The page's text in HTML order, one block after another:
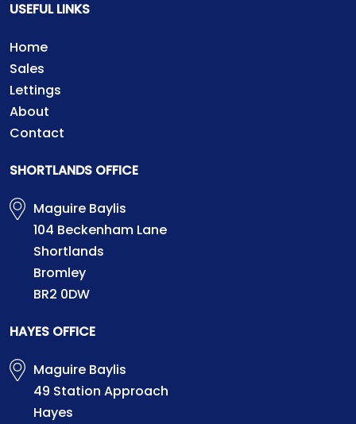
USEFUL LINKS
Home
Sales
Lettings
About
Contact
SHORTLANDS OFFICE
Maguire Baylis
104 Beckenham Lane
Shortlands
Bromley
BR2 0DW
HAYES OFFICE
Maguire Baylis
49 Station Approach
Hayes